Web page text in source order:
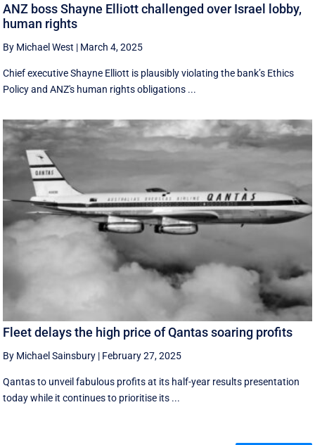
ANZ boss Shayne Elliott challenged over Israel lobby,
human rights
By Michael West | March 4, 2025
Chief executive Shayne Elliott is plausibly violating the bank’s Ethics
Policy and ANZ's human rights obligations ...
Fleet delays the high price of Qantas soaring profits
By Michael Sainsbury | February 27, 2025
Qantas to unveil fabulous profits at its half-year results presentation
today while it continues to prioritise its ...